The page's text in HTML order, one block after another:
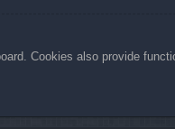
Cookies also provide